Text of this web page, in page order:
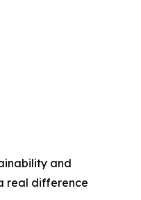
and
real difference